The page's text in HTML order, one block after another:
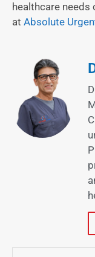
healthcare
at Absolute